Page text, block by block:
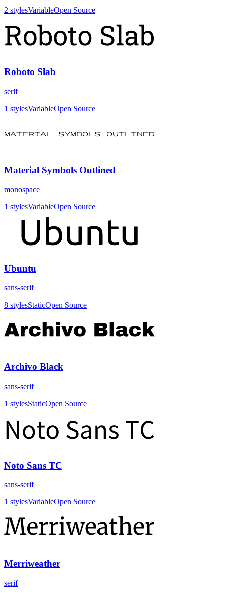
2 stylesVariableOpen Source
Roboto Slab
serif
1 stylesVariableOpen Source
Material Symbols Outlined
monospace
1 stylesVariableOpen Source
Ubuntu
sans-serif
8 stylesStaticOpen Source
Archivo Black
sans-serif
1 stylesStaticOpen Source
Noto Sans TC
sans-serif
1 stylesVariableOpen Source
Merriweather
serif